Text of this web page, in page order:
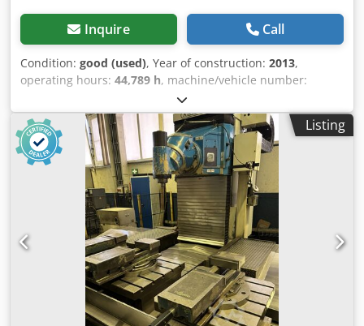
Inquire Call
Condition: good (used), Year of construction: 2013,
operating hours: 44,789 h, machine/vehicle number:
2,000 mm
mm, feed length Y-axis:1,250 mm, SN: 68023, working
area X/Y/Z 1,250 x 1,250 mm, W-axis (drilling and milling
unit, horizontal) 2,000 mm, A-axis (drilling and milling unit,
swiveling) -25° to +15°, B-axis (rotary table) 360°, table load
15,000 kg, with reference plate, manufacturer Pfleghar, 6-
part, overall dimensions 1,800 x 1,800 x 40 mm, grid 50
M16 Ø 24, consisting of 3x type TF-600 x 800 x 40 and 3x
type TF 1,000 x 600 x 40, max. drilling depth 1,800 mm,
drilling diameter 5-50 mm, machine weight 48,000 kg, pit-
mounted, tool holder SK50, tool changing system,
exchange magazine, 24 slots, control system,
manufacturer Heidenhain, released BS control system
version 73.247, machine operating hours 44,789. Dodpfx
Listing